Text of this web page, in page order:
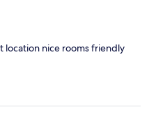
location nice rooms friendly